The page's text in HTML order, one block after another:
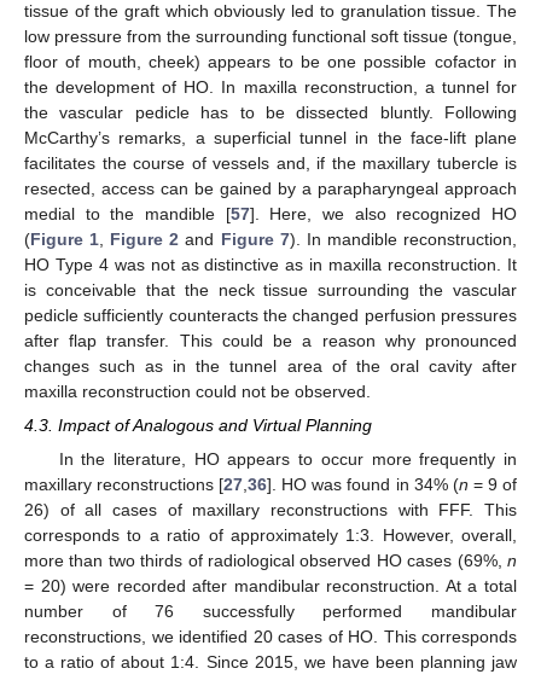
tissue of the graft which obviously led to granulation tissue. The
low pressure from the surrounding functional soft tissue (tongue,
floor of mouth, cheek) appears to be one possible cofactor in
the development of HO. In maxilla reconstruction, a tunnel for
the vascular pedicle has to be dissected bluntly. Following
McCarthy’s remarks, a superficial tunnel in the face-lift plane
facilitates the course of vessels and, if the maxillary tubercle is
resected, access can be gained by a parapharyngeal approach
medial to the mandible [57]. Here, we also recognized HO
(Figure 1, Figure 2 and Figure 7). In mandible reconstruction,
HO Type 4 was not as distinctive as in maxilla reconstruction. It
is conceivable that the neck tissue surrounding the vascular
pedicle sufficiently counteracts the changed perfusion pressures
after flap transfer. This could be a reason why pronounced
changes such as in the tunnel area of the oral cavity after
maxilla reconstruction could not be observed.
4.3. Impact of Analogous and Virtual Planning
In the literature, HO appears to occur more frequently in
maxillary reconstructions [27,36]. HO was found in 34% (n = 9 of
26) of all cases of maxillary reconstructions with FFF. This
corresponds to a ratio of approximately 1:3. However, overall,
more than two thirds of radiological observed HO cases (69%, n
= 20) were recorded after mandibular reconstruction. At a total
number of 76 successfully performed mandibular
reconstructions, we identified 20 cases of HO. This corresponds
to a ratio of about 1:4. Since 2015, we have been planning jaw